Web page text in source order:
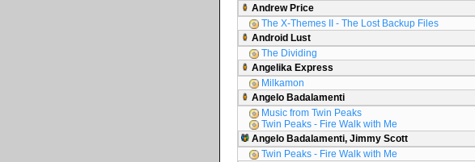
Andrew Price
The X-Themes II - The Lost Backup Files
Android Lust
The Dividing
Angelika Express
Milkamon
Angelo Badalamenti
Music from Twin Peaks
Twin Peaks - Fire Walk with Me
Angelo Badalamenti, Jimmy Scott
Twin Peaks - Fire Walk with Me